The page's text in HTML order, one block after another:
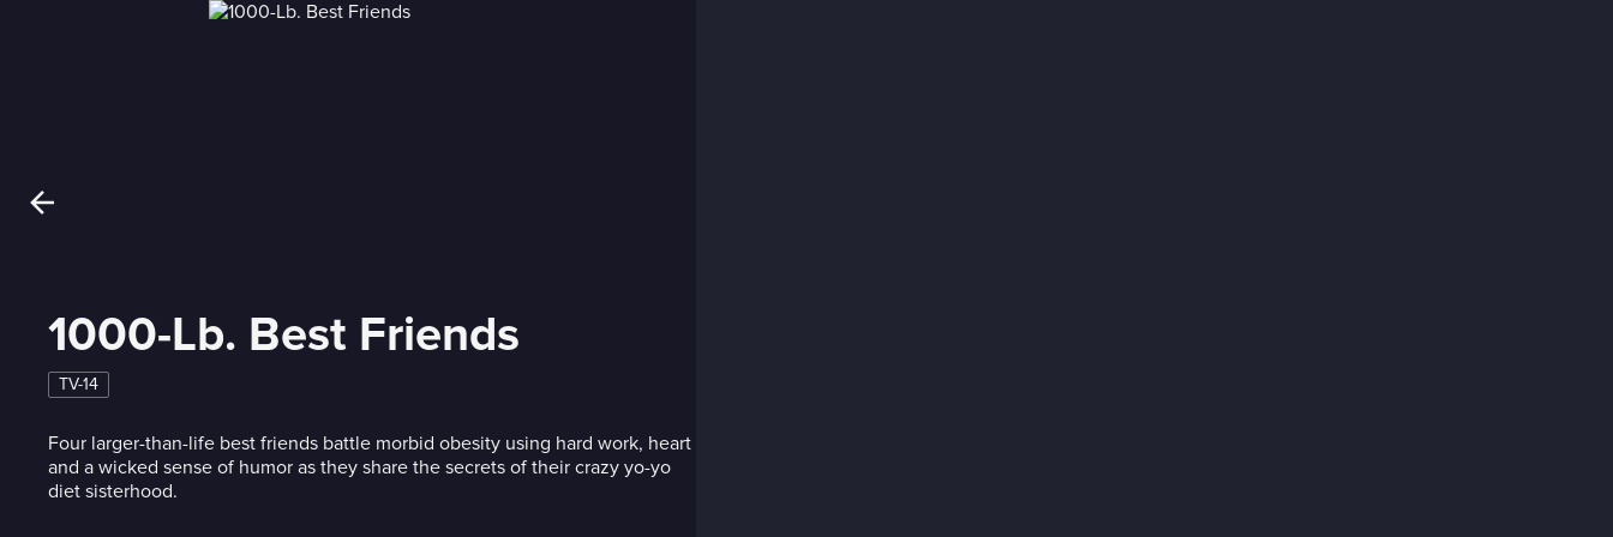
1000-Lb. Best Friends
TV-14
Four larger-than-life best friends battle morbid obesity using hard work, heart
and a wicked sense of humor as they share the secrets of their crazy yo-yo
diet sisterhood.